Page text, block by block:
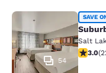
Suburban
54
SAVE
Salt
3.053.0(